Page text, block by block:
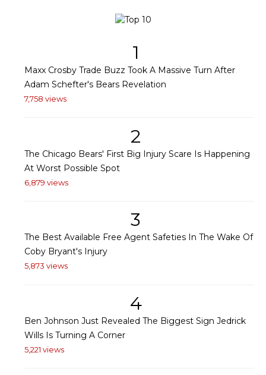
1
Maxx Crosby Trade Buzz Took A Massive Turn After
Adam Schefter's Bears Revelation
7,758 views
2
The Chicago Bears' First Big Injury Scare Is Happening
At Worst Possible Spot
6,879 views
3
The Best Available Free Agent Safeties In The Wake Of
Coby Bryant's Injury
5,873 views
4
Ben Johnson Just Revealed The Biggest Sign Jedrick
Wills Is Turning A Corner
5,221 views